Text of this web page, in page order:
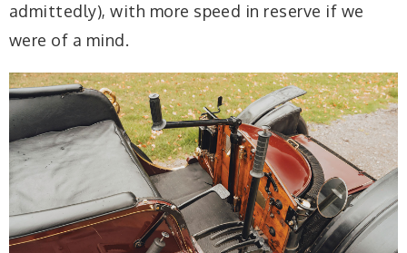
admittedly), with more speed in reserve if we
were of a mind.